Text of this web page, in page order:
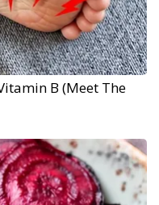
B (Meet The